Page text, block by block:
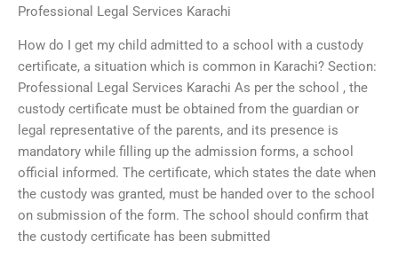
Professional Legal Services Karachi
How do I get my child admitted to a school with a custody
certificate, a situation which is common in Karachi? Section:
Professional Legal Services Karachi As per the school , the
custody certificate must be obtained from the guardian or
legal representative of the parents, and its presence is
mandatory while filling up the admission forms, a school
official informed. The certificate, which states the date when
the custody was granted, must be handed over to the school
on submission of the form. The school should confirm that
the custody certificate has been submitted